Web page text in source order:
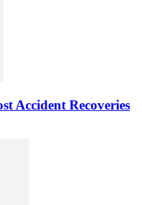
Accident Recoveries